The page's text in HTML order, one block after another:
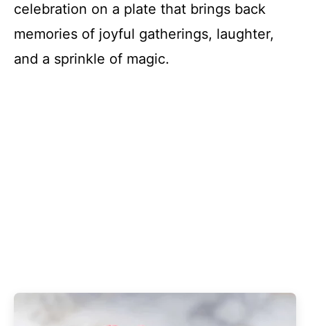
celebration on a plate that brings back
memories of joyful gatherings, laughter,
and a sprinkle of magic.